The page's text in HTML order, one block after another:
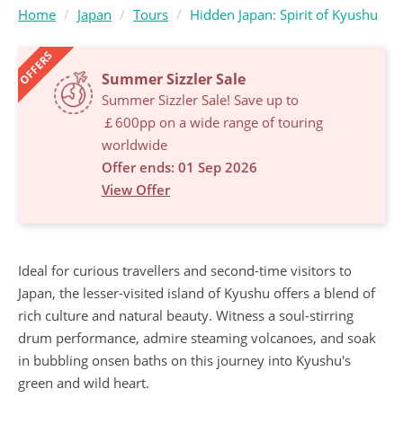
Home Japan Tours Hidden Japan: Spirit of Kyushu
OFFERS Summer Sizzler Sale
Summer Sizzler Sale! Save up to
￡600pp on a wide range of touring
worldwide
Offer ends: 01 Sep 2026
View Offer
Ideal for curious travellers and second-time visitors to
Japan, the lesser-visited island of Kyushu offers a blend of
rich culture and natural beauty. Witness a soul-stirring
drum performance, admire steaming volcanoes, and soak
in bubbling onsen baths on this journey into Kyushu's
green and wild heart.